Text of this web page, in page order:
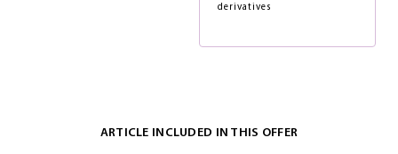
derivatives
ARTICLE INCLUDED IN THIS OFFER